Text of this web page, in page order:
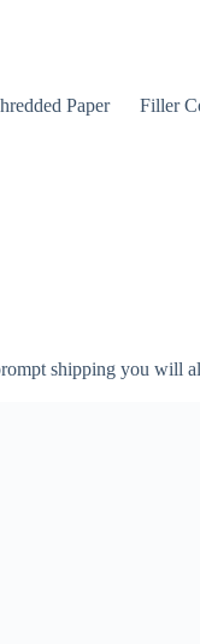
Paper Filler
shipping you will